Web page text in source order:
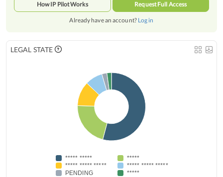
How IP Pilot Works Request Full Access
Already have an account? Log in
LEGAL STATE
***** *****
*****
***** ***** *****
***** ***** *****
PENDING
*****